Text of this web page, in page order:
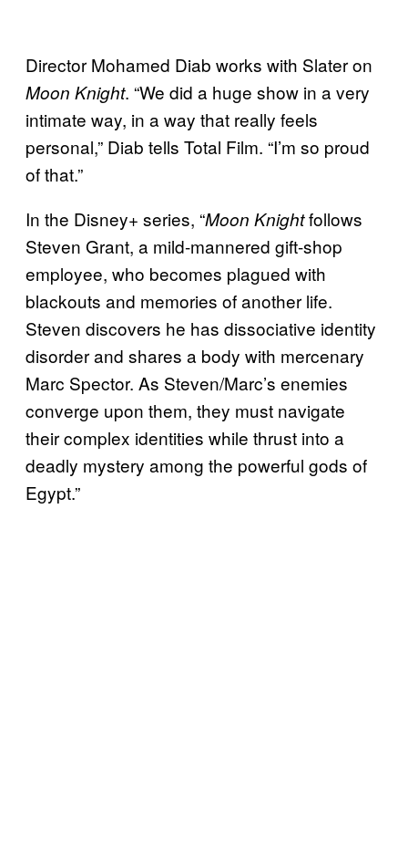
Director Mohamed Diab works with Slater on
Moon Knight. “We did a huge show in a very
intimate way, in a way that really feels
personal,” Diab tells Total Film. “I’m so proud
of that.”
In the Disney+ series, “Moon Knightfollows
Steven Grant, a mild-mannered gift-shop
employee, who becomes plagued with
blackouts and memories of another life.
Steven discovers he has dissociative identity
disorder and shares a body with mercenary
Marc Spector. As Steven/Marc’s enemies
converge upon them, they must navigate
their complex identities while thrust into a
deadly mystery among the powerful gods of
Egypt.”